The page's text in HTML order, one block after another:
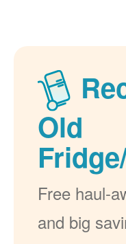
Old
Free haul-
and big